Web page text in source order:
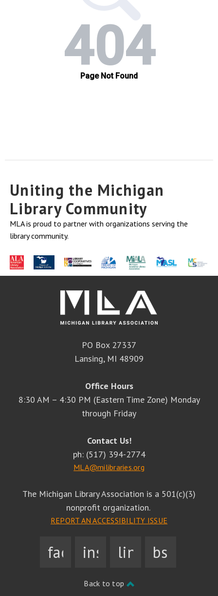
Uniting the Michigan
Library Community
MLA is proud to partner with organizations serving the
library community.
PO Box 27337
Lansing, MI 48909
Office Hours
8:30 AM – 4:30 PM (Eastern Time Zone) Monday
through Friday
Contact Us!
ph: (517) 394-2774
MLA@milibraries.org
The Michigan Library Association is a 501(c)(3)
nonprofit organization.
REPORT AN ACCESSIBILITY ISSUE
facebookinstagramlinkedin
bsky
Back to top